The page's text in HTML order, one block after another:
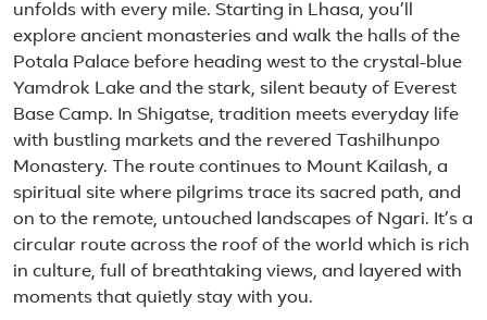
unfolds with every mile. Starting in Lhasa, you’ll
explore ancient monasteries and walk the halls of the
Potala Palace before heading west to the crystal-blue
Yamdrok Lake and the stark, silent beauty of Everest
Base Camp. In Shigatse, tradition meets everyday life
with bustling markets and the revered Tashilhunpo
Monastery. The route continues to Mount Kailash, a
spiritual site where pilgrims trace its sacred path, and
on to the remote, untouched landscapes of Ngari. It’s a
circular route across the roof of the world which is rich
in culture, full of breathtaking views, and layered with
moments that quietly stay with you.